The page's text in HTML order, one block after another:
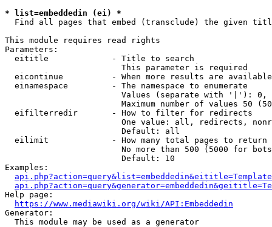
* list=embeddedin (ei) *
Find all pages that embed (transclude) the given
This module requires read rights
Parameters:
  eititle             - Title to search
                        This parameter is required
eicontinue          - When more results are
  einamespace         - The namespace to enumerate
Values (separate with '|'):
Maximum number of values 50
  eifilterredir       - How to filter for redirects
One value: all, redirects,
                        Default: all
  eilimit             - How many total pages to return
No more than 500 (5000 for
                        Default: 10
Examples:
Help page:
https://www.mediawiki.org/wiki/API:Embeddedin
Generator:
  This module may be used as a generator